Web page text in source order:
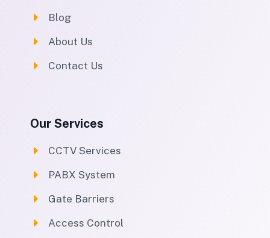
Blog
About Us
Contact Us
Our Services
CCTV Services
PABX System
Gate Barriers
Access Control